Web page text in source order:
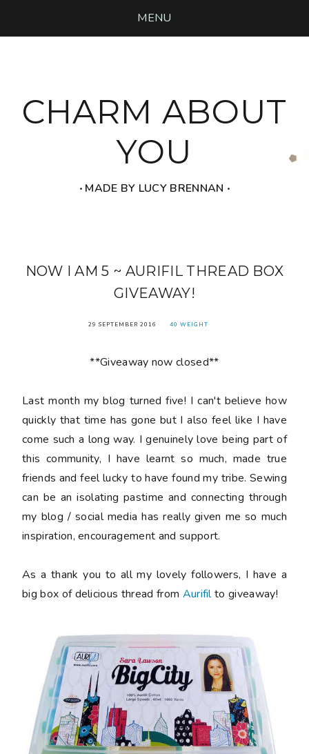
MENU
CHARM ABOUT
YOU
‧ MADE BY LUCY BRENNAN ‧
NOW I AM 5 ~ AURIFIL THREAD BOX
GIVEAWAY!
29 SEPTEMBER 2016 40 WEIGHT
**Giveaway now closed**
Last month my blog turnedfive! I can't believe how
quickly that time has gone but I also feel like I have
come such a long way. I genuinely love being part of
this community, I have learnt so much, made true
friends and feel lucky to have found my tribe. Sewing
can be an isolating pastime and connecting through
my blog / social media has really given me so much
inspiration, encouragement and support.
As a thank you to all my lovely followers, I have a
big box of delicious thread from Aurifilto giveaway!